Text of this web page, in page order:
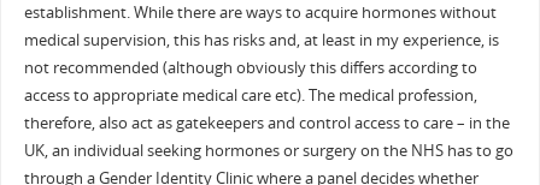
establishment. While there are ways to acquire hormones without
medical supervision, this has risks and, at least in my experience, is
not recommended (although obviously this differs according to
access to appropriate medical care etc). The medical profession,
therefore, also act as gatekeepers and control access to care – in the
UK, an individual seeking hormones or surgery on the NHS has to go
through a Gender Identity Clinic where a panel decides whether